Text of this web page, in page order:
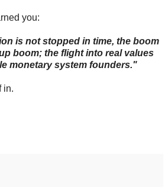
you:
is not stopped in time, the boom
boom; the flight into real values
monetary system founders."
in.